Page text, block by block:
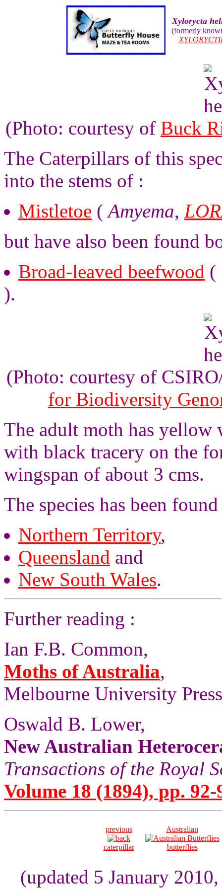
Xylorycta
(formerly
(Photo: courtesy of Buck
The Caterpillars of this
into the stems of :
Mistletoe (Amyema,
but have also been found
Broad-leaved beefwood (
).
(Photo: courtesy of
for Biodiversity
The adult moth has yellow
with black tracery on the
wingspan of about 3 cms.
The species has been
Northern Territory,
Queensland and
New South Wales.
Further reading :
Ian F.B. Common,
Moths of Australia,
Melbourne University
Oswald B. Lower,
New Australian
Transactions of the Royal
Volume 18 (1894), pp. 92-
previous
caterpillar
Australian
butterflies
(updated 5 January